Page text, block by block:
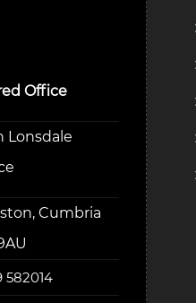
Office
Lonsdale
Cumbria
582014